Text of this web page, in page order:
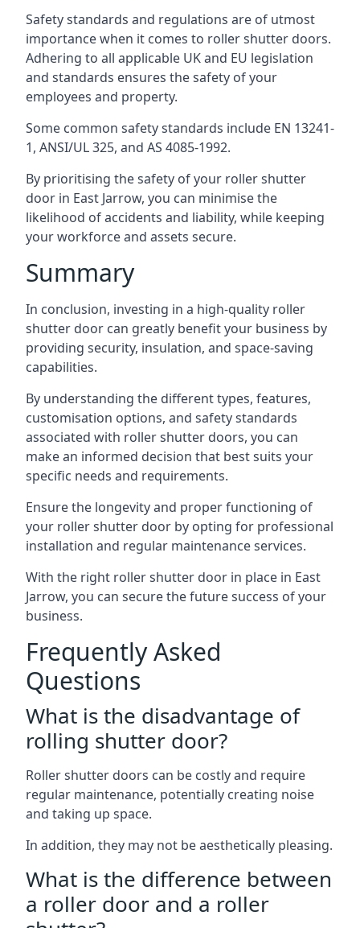
Safety standards and regulations are of utmost
importance when it comes to roller shutter doors.
Adhering to all applicable UK and EU legislation
and standards ensures the safety of your
employees and property.
Some common safety standards include EN 13241-
1, ANSI/UL 325, and AS 4085-1992.
By prioritising the safety of your roller shutter
door in East Jarrow, you can minimise the
likelihood of accidents and liability, while keeping
your workforce and assets secure.
Summary
In conclusion, investing in a high-quality roller
shutter door can greatly benefit your business by
providing security, insulation, and space-saving
capabilities.
By understanding the different types, features,
customisation options, and safety standards
associated with roller shutter doors, you can
make an informed decision that best suits your
specific needs and requirements.
Ensure the longevity and proper functioning of
your roller shutter door by opting for professional
installation and regular maintenance services.
With the right roller shutter door in place in East
Jarrow, you can secure the future success of your
business.
Frequently Asked
Questions
What is the disadvantage of
rolling shutter door?
Roller shutter doors can be costly and require
regular maintenance, potentially creating noise
and taking up space.
In addition, they may not be aesthetically pleasing.
What is the difference between
a roller door and a roller